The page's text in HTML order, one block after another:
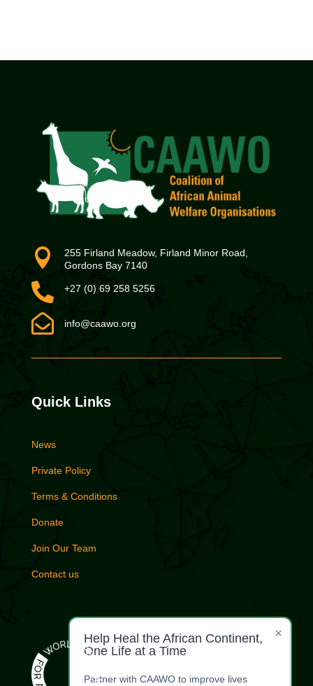

255 Firland Meadow, Firland Minor Road,
Gordons Bay 7140
 +27 (0) 69 258 5256
 info@caawo.org
Quick Links
News
Private Policy
Terms & Conditions
Donate
Join Our Team
Contact us
Help Heal the African Continent,
One Life at a Time
Partner with CAAWO to improve lives
×